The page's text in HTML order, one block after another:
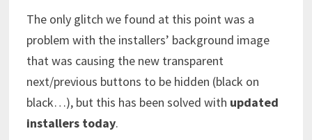
The only glitch we found at this point was a
problem with the installers’ background image
that was causing the new transparent
next/previous buttons to be hidden (black on
black…), but this has been solved with updated
installers today.